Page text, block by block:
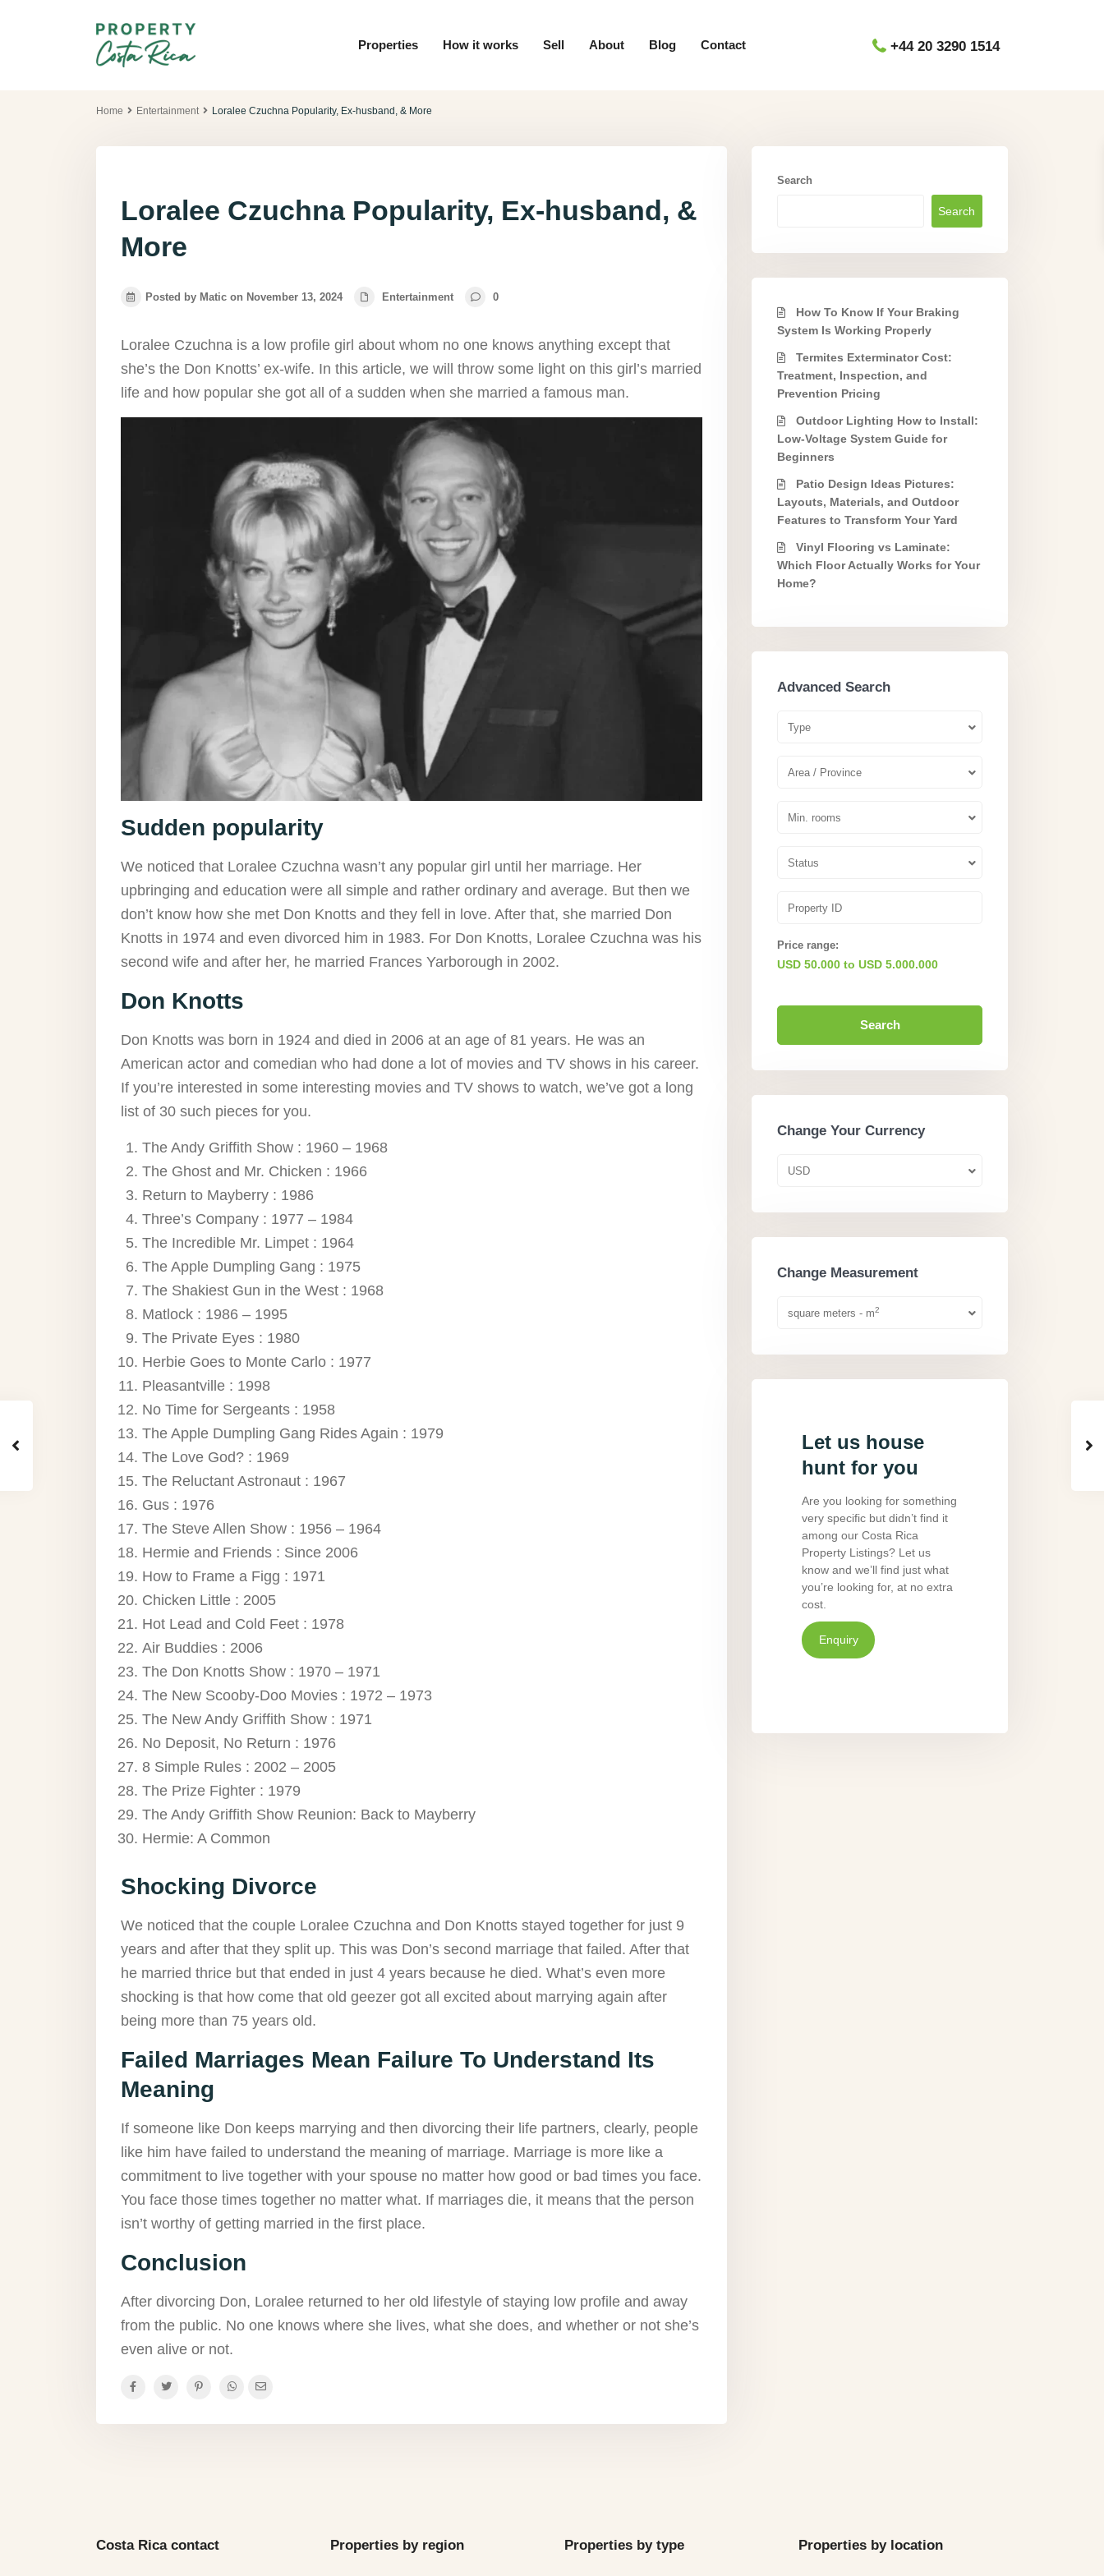
+44 20 3290 1514
Properties How it works Sell About Blog Contact
Home Entertainment Loralee Czuchna Popularity, Ex-husband, & More
Loralee Czuchna Popularity, Ex-husband, &
More
Posted by Matic on November 13, 2024 Entertainment 0
Loralee Czuchna is a low profile girl about whom no one knows anything except that
she’s the Don Knotts’ ex-wife. In this article, we will throw some light on this girl’s married
life and how popular she got all of a sudden when she married a famous man.
Sudden popularity
We noticed that Loralee Czuchna wasn’t any popular girl until her marriage. Her
upbringing and education were all simple and rather ordinary and average. But then we
don’t know how she met Don Knotts and they fell in love. After that, she married Don
Knotts in 1974 and even divorced him in 1983. For Don Knotts, Loralee Czuchna was his
second wife and after her, he married Frances Yarborough in 2002.
Don Knotts
Don Knotts was born in 1924 and died in 2006 at an age of 81 years. He was an
American actor and comedian who had done a lot of movies and TV shows in his career.
If you’re interested in some interesting movies and TV shows to watch, we’ve got a long
list of 30 such pieces for you.
The Andy Griffith Show : 1960 – 1968
The Ghost and Mr. Chicken : 1966
Return to Mayberry : 1986
Three’s Company : 1977 – 1984
The Incredible Mr. Limpet : 1964
The Apple Dumpling Gang : 1975
The Shakiest Gun in the West : 1968
Matlock : 1986 – 1995
The Private Eyes : 1980
Herbie Goes to Monte Carlo : 1977
Pleasantville : 1998
No Time for Sergeants : 1958
The Apple Dumpling Gang Rides Again : 1979
The Love God? : 1969
The Reluctant Astronaut : 1967
Gus : 1976
The Steve Allen Show : 1956 – 1964
Hermie and Friends : Since 2006
How to Frame a Figg : 1971
Chicken Little : 2005
Hot Lead and Cold Feet : 1978
Air Buddies : 2006
The Don Knotts Show : 1970 – 1971
The New Scooby-Doo Movies : 1972 – 1973
The New Andy Griffith Show : 1971
No Deposit, No Return : 1976
8 Simple Rules : 2002 – 2005
The Prize Fighter : 1979
The Andy Griffith Show Reunion: Back to Mayberry
Hermie: A Common
Shocking Divorce
We noticed that the couple Loralee Czuchna and Don Knotts stayed together for just 9
years and after that they split up. This was Don’s second marriage that failed. After that
he married thrice but that ended in just 4 years because he died. What’s even more
shocking is that how come that old geezer got all excited about marrying again after
being more than 75 years old.
Failed Marriages Mean Failure To Understand Its
Meaning
If someone like Don keeps marrying and then divorcing their life partners, clearly, people
like him have failed to understand the meaning of marriage. Marriage is more like a
commitment to live together with your spouse no matter how good or bad times you face.
You face those times together no matter what. If marriages die, it means that the person
isn’t worthy of getting married in the first place.
Conclusion
After divorcing Don, Loralee returned to her old lifestyle of staying low profile and away
from the public. No one knows where she lives, what she does, and whether or not she’s
even alive or not.
Search
Search
How To Know If Your Braking
System Is Working Properly
Termites Exterminator Cost:
Treatment, Inspection, and
Prevention Pricing
Outdoor Lighting How to Install:
Low-Voltage System Guide for
Beginners
Patio Design Ideas Pictures:
Layouts, Materials, and Outdoor
Features to Transform Your Yard
Vinyl Flooring vs Laminate:
Which Floor Actually Works for Your
Home?
Advanced Search
Type
Area / Province
Min. rooms
Status
Price range:
USD 50.000 to USD 5.000.000
Search
Change Your Currency
USD
Change Measurement
square meters - m2
Let us house
hunt for you
Are you looking for something
very specific but didn’t find it
among our Costa Rica
Property Listings? Let us
know and we’ll find just what
you’re looking for, at no extra
cost.
Enquiry
Costa Rica contact Properties by region Properties by type Properties by location